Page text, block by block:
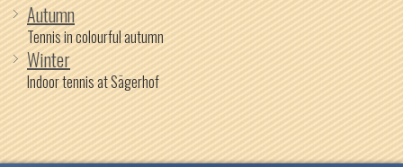
Autumn
Tennis in colourful autumn
Winter
Indoor tennis at Sägerhof